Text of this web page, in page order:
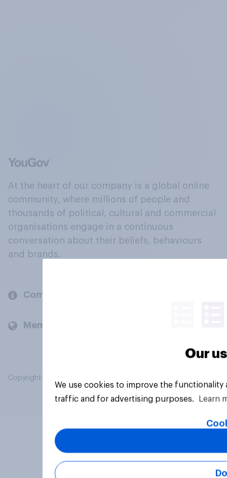
At the heart of our company is a global online
community, where millions of people and
thousands of political, cultural and commercial
organisations engage in a continuous
conversation about their beliefs, behaviours
and brands.
Company
Members and clients
Copyright © 2026 YouGov PLC. All Rights Reserved.
Our
We use cookies to improve the
traffic and for advertising purposes.
Learn